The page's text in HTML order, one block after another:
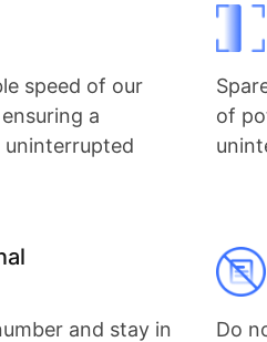
speed of our
a
of
and stay in
Do